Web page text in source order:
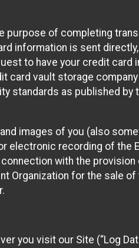
of completing
information is sent
to have your credit card
vault storage
standards as published by
images of you (also
recording of the
with the
Organization for the sale
you visit our Site (“Log